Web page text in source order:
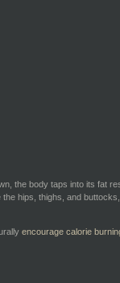
the body taps into its fat
hips, thighs, and
encourage calorie